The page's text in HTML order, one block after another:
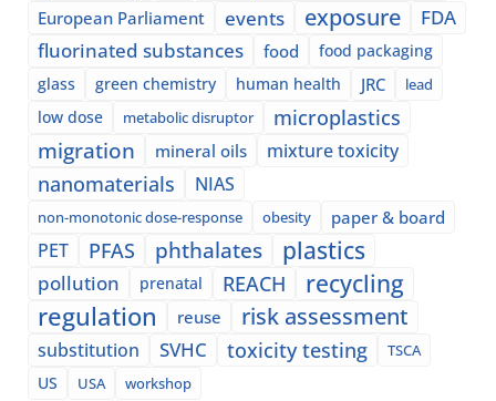
European Parliament events exposure
FDA
fluorinated substances
food
food packaging
glass
green chemistry human health JRC lead
low dose metabolic disruptor microplastics
migration mineral oils mixture toxicity
nanomaterials NIAS
non-monotonic dose-response obesity paper & board
PET PFAS phthalates plastics
pollution prenatal REACH recycling
regulation reuse risk assessment
substitution SVHC toxicity testing
TSCA
US
USA workshop